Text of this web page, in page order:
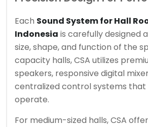
Each Sound System for Hall
Indonesia is carefully designed
size, shape, and function of the
capacity halls, CSA utilizes
speakers, responsive digital
centralized control systems that
operate.
For medium-sized halls, CSA